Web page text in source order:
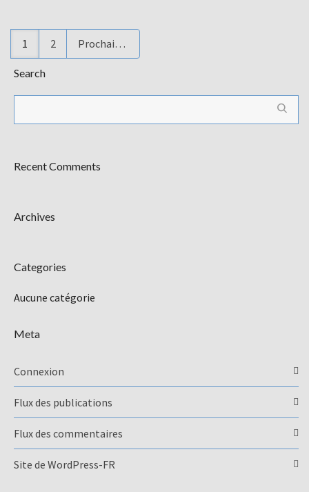
1 2 Prochain
Search
Recent Comments
Archives
Categories
Aucune catégorie
Meta
Connexion
Flux des publications
Flux des commentaires
Site de WordPress-FR